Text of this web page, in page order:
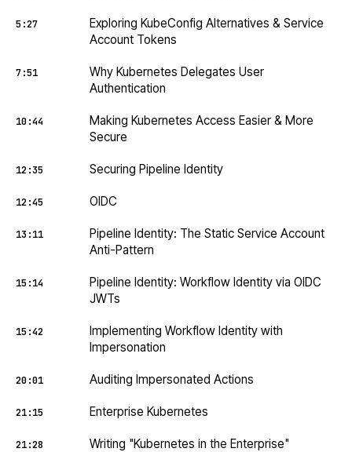
5:27
Exploring KubeConfig Alternatives & Service
Account Tokens
7:51
Why Kubernetes Delegates User
Authentication
10:44
Making Kubernetes Access Easier & More
Secure
12:35 Securing Pipeline Identity
12:45 OIDC
13:11
Pipeline Identity: The Static Service Account
Anti-Pattern
15:14
Pipeline Identity: Workflow Identity via OIDC
JWTs
15:42
Implementing Workflow Identity with
Impersonation
20:01 Auditing Impersonated Actions
21:15 Enterprise Kubernetes
21:28 Writing "Kubernetes in the Enterprise"